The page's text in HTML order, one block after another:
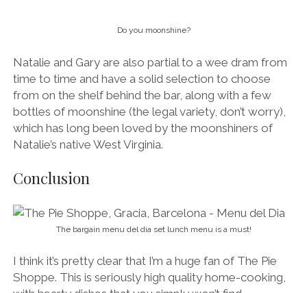
The bargain menu del dia set lunch menu is a must!
I think it’s pretty clear that I’m a huge fan of The Pie
Shoppe. This is seriously high quality home-cooking,
with hearty dishes that you simply won’t find
anywhere else in Barcelona.
In many ways it’s a taste of home for people like me,
and in other ways it’s one of the most exotic corners
of the city.
hard to offer quality dishes at equally delicious prices,
and also to create an atmosphere where everyone